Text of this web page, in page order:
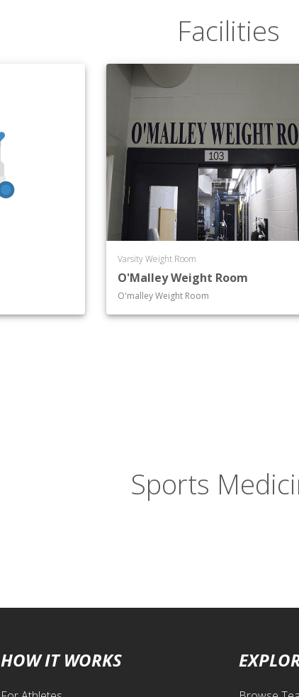
Facilities
Varsity Weight Room
O'Malley Weight Room
O'malley Weight Room
Sports
HOW IT WORKS